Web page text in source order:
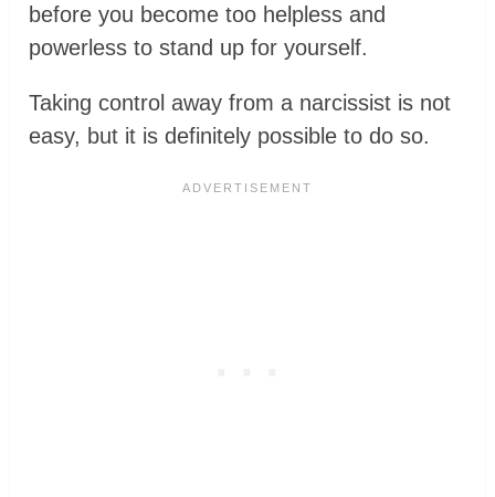
before you become too helpless and
powerless to stand up for yourself.
Taking control away from a narcissist is not
easy, but it is definitely possible to do so.